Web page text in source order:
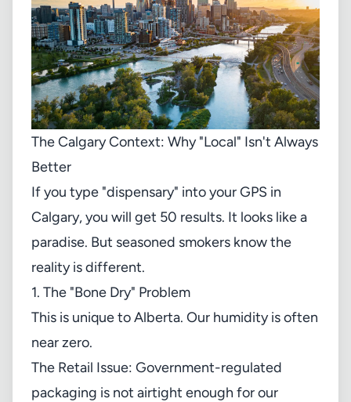
The Calgary Context: Why "Local" Isn't Always
Better
If you type "dispensary" into your GPS in
Calgary, you will get 50 results. It looks like a
paradise. But seasoned smokers know the
reality is different.
1. The "Bone Dry" Problem
This is unique to Alberta. Our humidity is often
near zero.
The Retail Issue: Government-regulated
packaging is not airtight enough for our